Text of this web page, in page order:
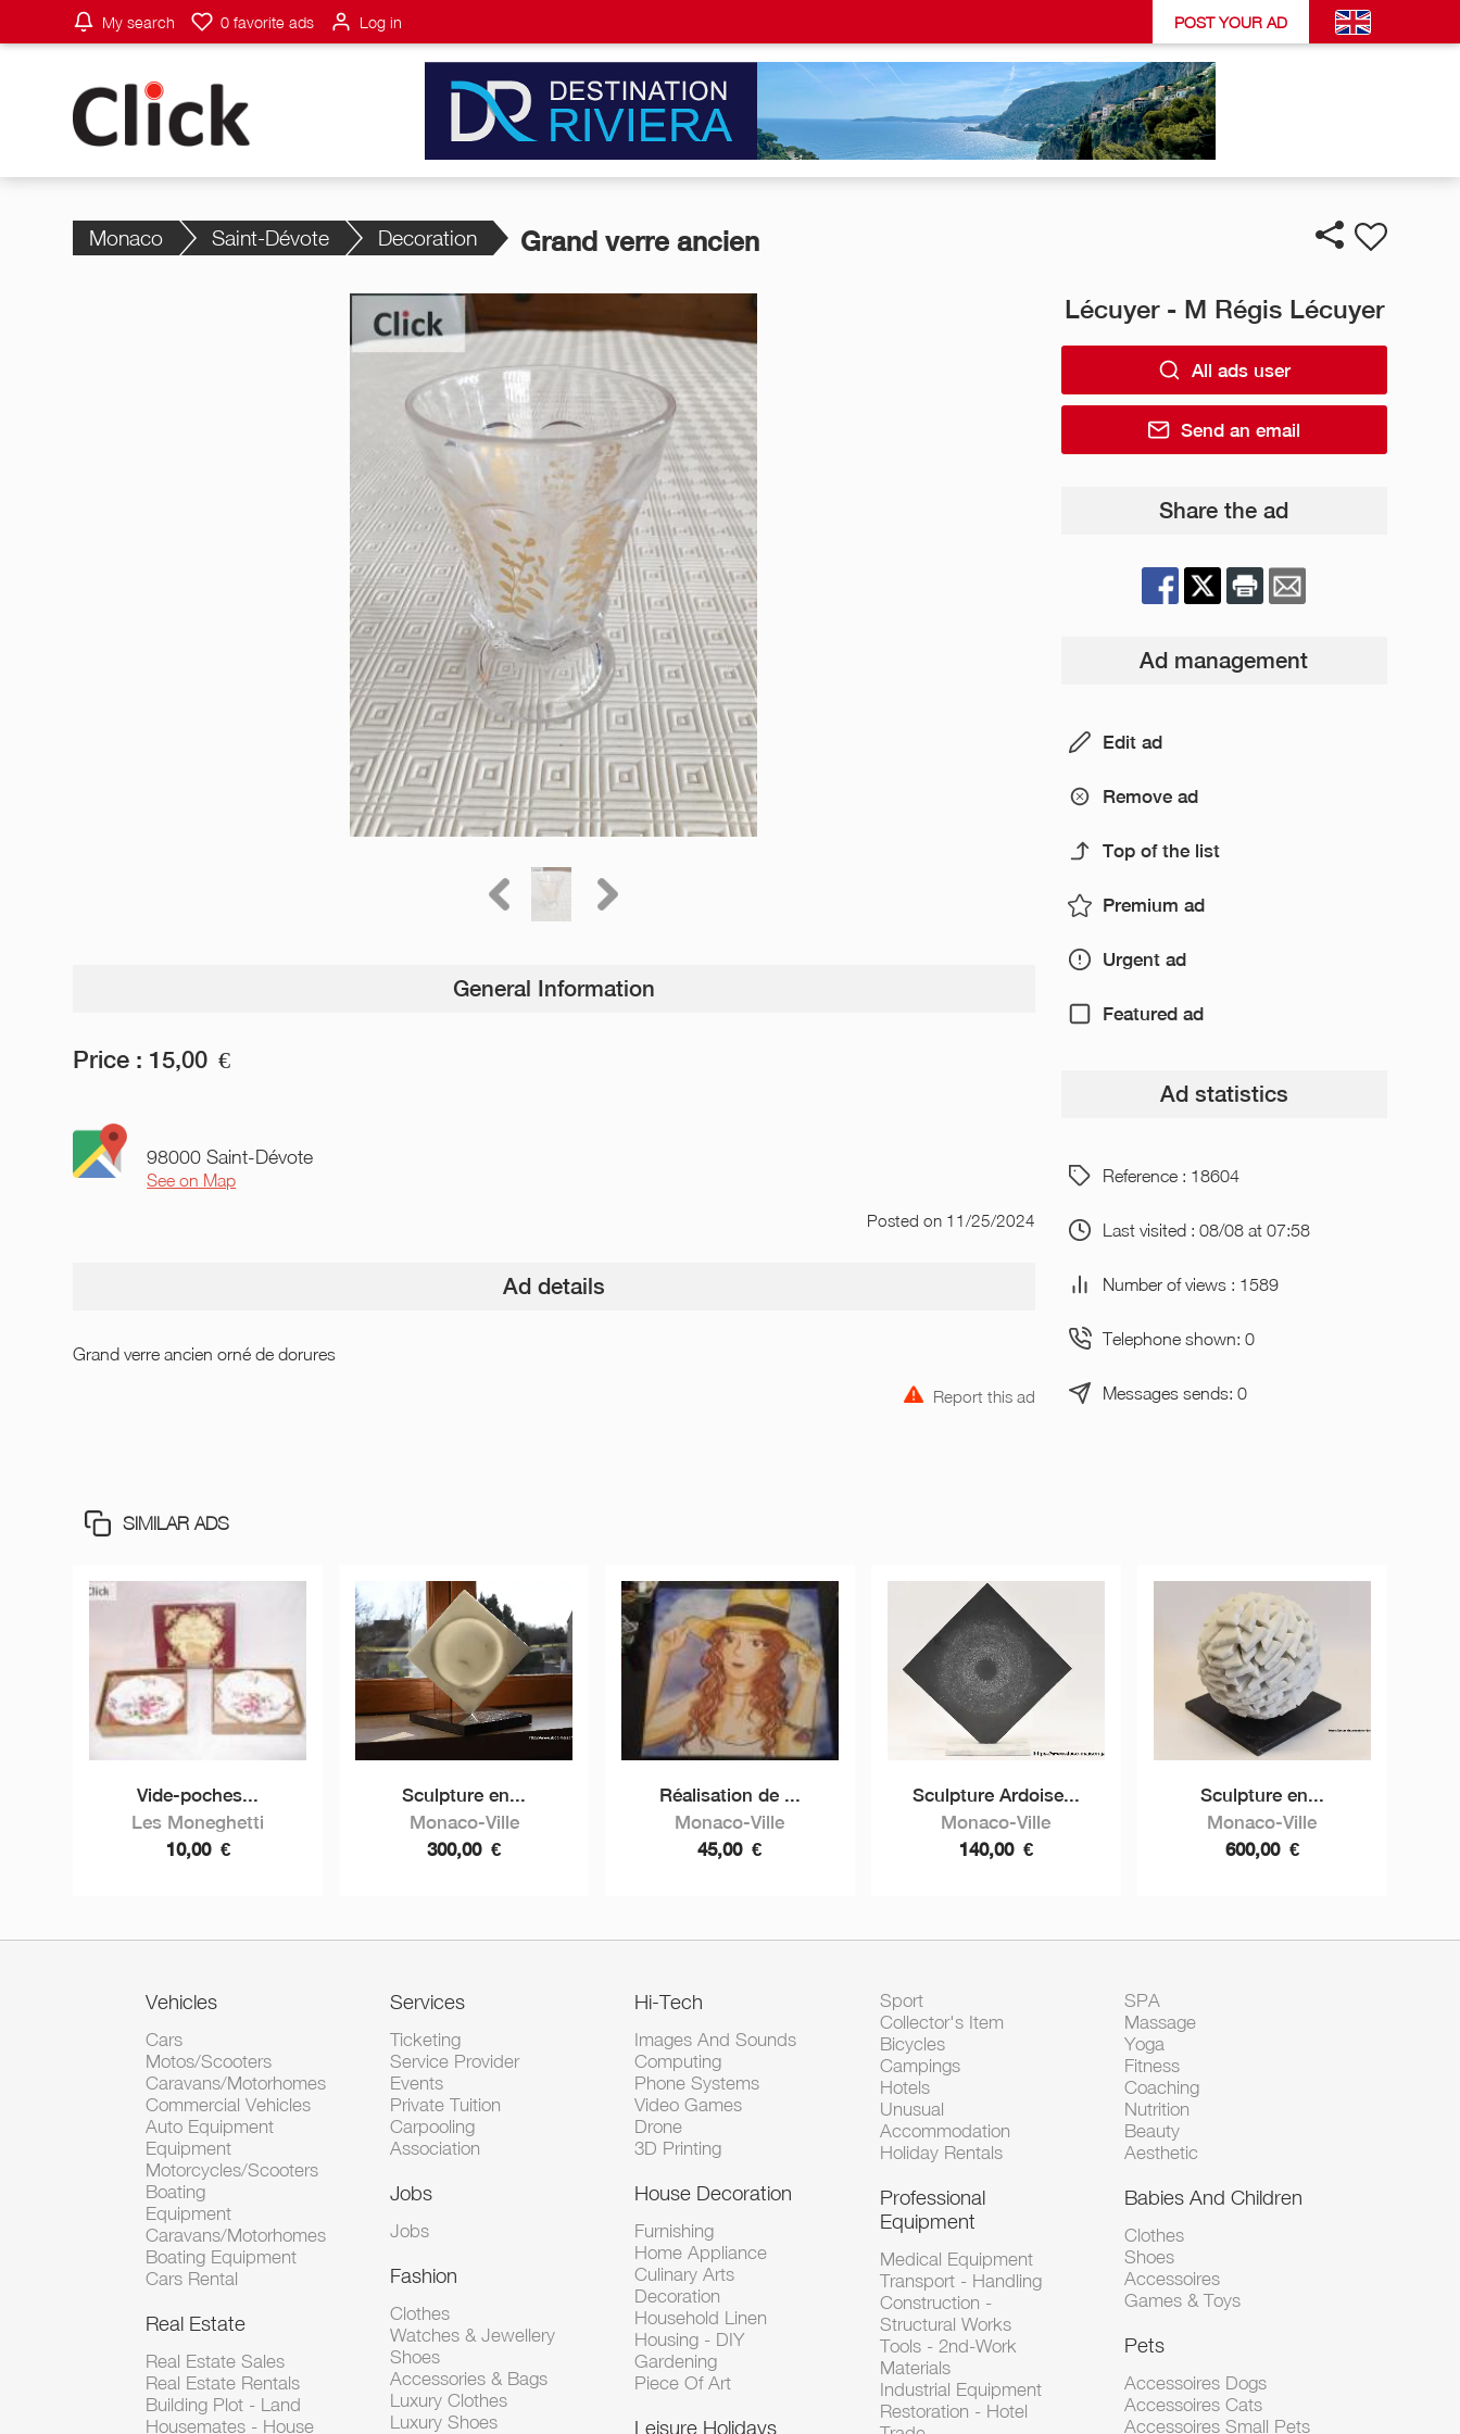
My search 0 favorite ads Log in POST YOUR AD
Monaco Saint-Dévote Decoration Grand verre ancien
General Information
Price : 15,00 €
98000 Saint-Dévote
See on Map
Posted on 11/25/2024
Ad details
Grand verre ancien orné de dorures
Report this ad
Lécuyer - M Régis Lécuyer
All ads user
Send an email
Share the ad
Ad management
Edit ad
Remove ad
Top of the list
Premium ad
Urgent ad
Featured ad
Ad statistics
Reference : 18604
Last visited : 08/08 at 07:58
Number of views : 1589
Telephone shown: 0
Messages sends: 0
SIMILAR ADS
Vide-poches...
Les Moneghetti
10,00 €
Sculpture en...
Monaco-Ville
300,00 €
Réalisation de ...
Monaco-Ville
45,00 €
Sculpture Ardoise...
Monaco-Ville
140,00 €
Sculpture en...
Monaco-Ville
600,00 €
Vehicles
Cars
Motos/Scooters
Caravans/Motorhomes
Commercial Vehicles
Auto Equipment
Equipment
Motorcycles/Scooters
Boating
Equipment
Caravans/Motorhomes
Boating Equipment
Cars Rental
Real Estate
Real Estate Sales
Real Estate Rentals
Building Plot - Land
Housemates - House
Services
Ticketing
Service Provider
Events
Private Tuition
Carpooling
Association
Jobs
Jobs
Fashion
Clothes
Watches & Jewellery
Shoes
Accessories & Bags
Luxury Clothes
Luxury Shoes
Hi-Tech
Images And Sounds
Computing
Phone Systems
Video Games
Drone
3D Printing
House Decoration
Furnishing
Home Appliance
Culinary Arts
Decoration
Household Linen
Housing - DIY
Gardening
Piece Of Art
Leisure Holidays
Sport
Collector's Item
Bicycles
Campings
Hotels
Unusual
Accommodation
Holiday Rentals
Professional
Equipment
Medical Equipment
Transport - Handling
Construction -
Structural Works
Tools - 2nd-Work
Materials
Industrial Equipment
Restoration - Hotel
SPA
Massage
Yoga
Fitness
Coaching
Nutrition
Beauty
Aesthetic
Babies And Children
Clothes
Shoes
Accessoires
Games & Toys
Pets
Accessoires Dogs
Accessoires Cats
Accessoires Small Pets